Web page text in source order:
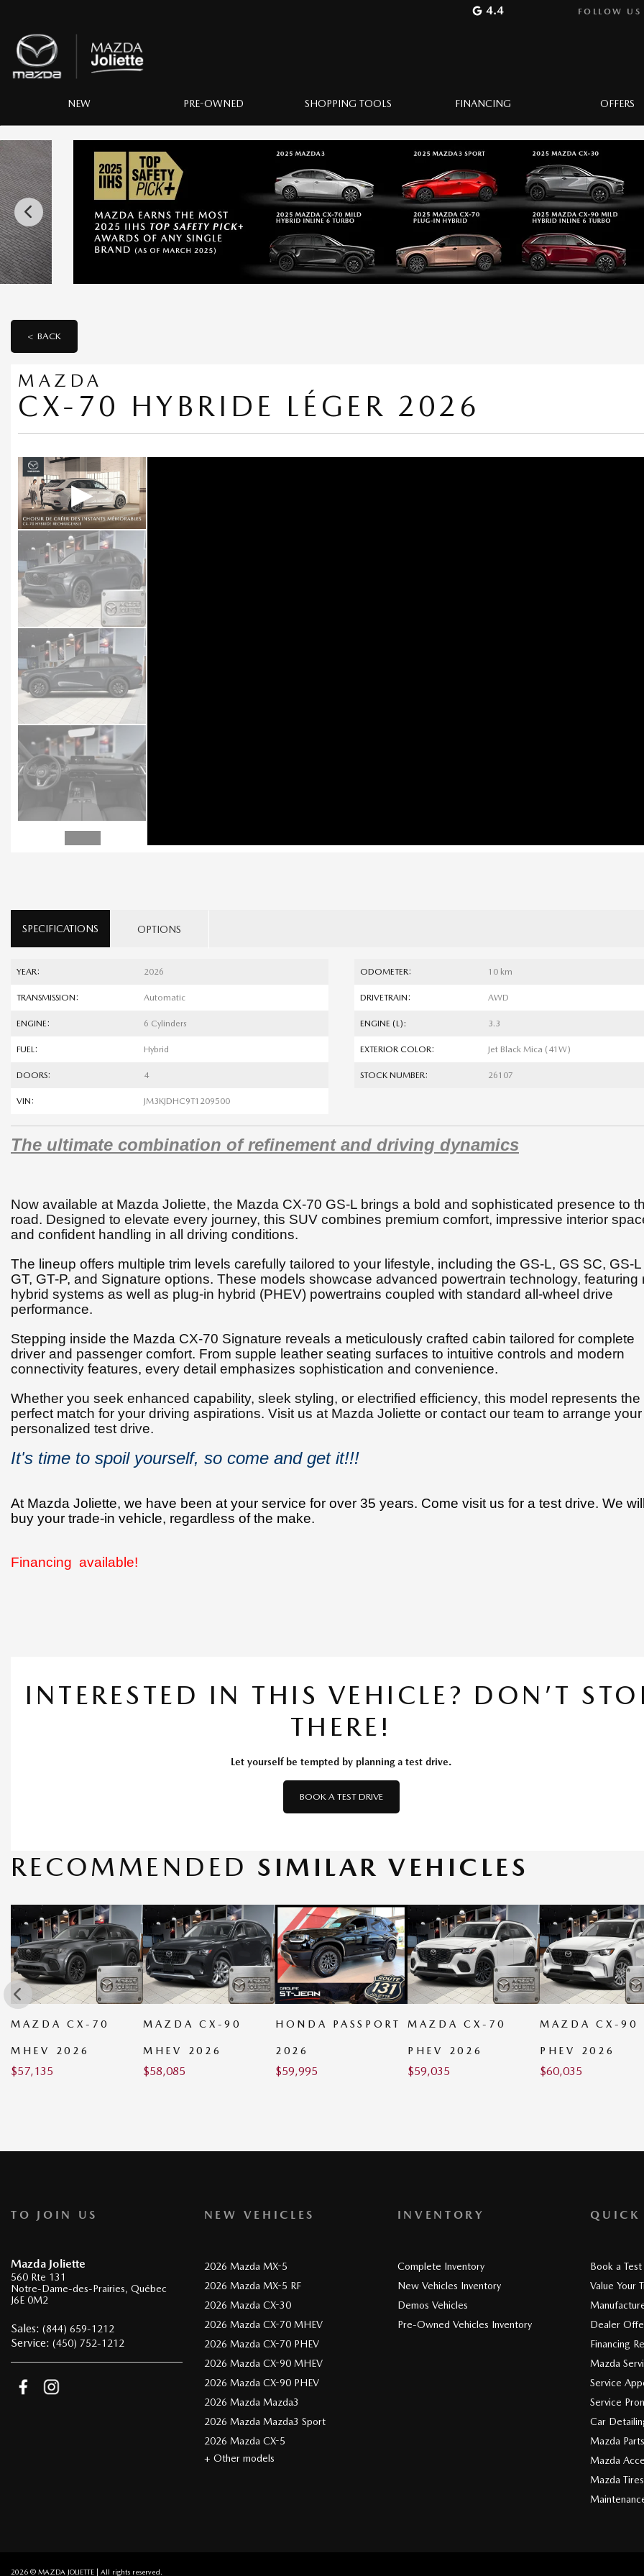
4.4 FOLLOW US
NEW PRE-OWNED SHOPPING TOOLS FINANCING OFFERS
< BACK
MAZDA
CX-70 HYBRIDE LÉGER 2026
▶
SPECIFICATIONS OPTIONS
YEAR: 2026 ODOMETER: 10 km
TRANSMISSION: Automatic DRIVETRAIN: AWD
ENGINE: 6 Cylinders ENGINE (L): 3.3
FUEL: Hybrid EXTERIOR COLOR: Jet Black Mica (41W)
DOORS: 4 STOCK NUMBER: 26107
VIN: JM3KJDHC9T1209500
The ultimate combination of refinement and driving dynamics
Now available at Mazda Joliette, the Mazda CX-70 GS-L brings a bold and sophisticated presence to
road. Designed to elevate every journey, this SUV combines premium comfort, impressive interior
and confident handling in all driving conditions.
The lineup offers multiple trim levels carefully tailored to your lifestyle, including the GS-L, GS SC, GS-L
GT, GT-P, and Signature options. These models showcase advanced powertrain technology, featuring
hybrid systems as well as plug-in hybrid (PHEV) powertrains coupled with standard all-wheel drive
performance.
Stepping inside the Mazda CX-70 Signature reveals a meticulously crafted cabin tailored for complete
driver and passenger comfort. From supple leather seating surfaces to intuitive controls and modern
connectivity features, every detail emphasizes sophistication and convenience.
Whether you seek enhanced capability, sleek styling, or electrified efficiency, this model represents the
perfect match for your driving aspirations. Visit us at Mazda Joliette or contact our team to arrange your
personalized test drive.
It's time to spoil yourself, so come and get it!!!
At Mazda Joliette, we have been at your service for over 35 years. Come visit us for a test drive. We
buy your trade-in vehicle, regardless of the make.
Financing available!
INTERESTED IN THIS VEHICLE? DON’T
THERE!
Let yourself be tempted by planning a test drive.
BOOK A TEST DRIVE
RECOMMENDED SIMILAR VEHICLES
MAZDA CX-90
MHEV 2026
$58,085
HONDA PASSPORT
2026
$59,995
MAZDA CX-70
PHEV 2026
$59,035
MAZDA CX-90
PHEV 2026
$60,035
MAZDA CX-70
MHEV 2026
$60,685
TO JOIN US
Mazda Joliette
560 Rte 131
Notre-Dame-des-Prairies, Québec
J6E 0M2
Sales: (844) 659-1212
Service: (450) 752-1212
NEW VEHICLES
2026 Mazda MX-5
2026 Mazda MX-5 RF
2026 Mazda CX-30
2026 Mazda CX-70 MHEV
2026 Mazda CX-70 PHEV
2026 Mazda CX-90 MHEV
2026 Mazda CX-90 PHEV
2026 Mazda Mazda3
2026 Mazda Mazda3 Sport
2026 Mazda CX-5
+ Other models
INVENTORY
Complete Inventory
New Vehicles Inventory
Demos Vehicles
Pre-Owned Vehicles Inventory
QUICK
Book a
Value Your
Dealer
Financing
Mazda
Service
Service
Car
Mazda
Mazda
Mazda
2026 © MAZDA JOLIETTE | All rights reserved.